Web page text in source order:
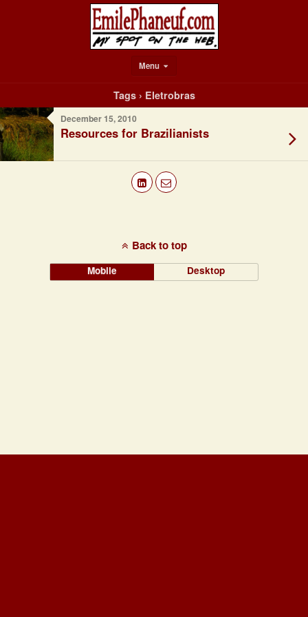
Menu
Tags › Eletrobras
December 15, 2010
Resources for Brazilianists
Back to top
Mobile Desktop